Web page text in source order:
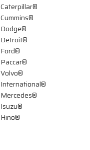
Caterpillar®
Cummins®
Dodge®
Detroit®
Ford®
Paccar®
Volvo®
International®
Mercedes®
Isuzu®
Hino®